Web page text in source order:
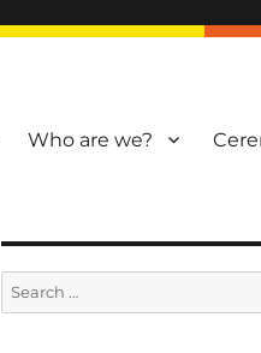
Who are we?
Search
for: